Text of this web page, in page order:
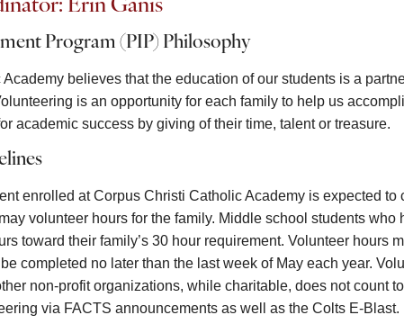
Erin Ganis
Program (PIP) Philosophy
believes that the education of our students is a
is an opportunity for each family to help us
academic success by giving of their time, talent or treasure.
enrolled at Corpus Christi Catholic Academy is expected
volunteer hours for the family. Middle school students
toward their family’s 30 hour requirement. Volunteer
completed no later than the last week of May each year.
non-profit organizations, while charitable, does not
via FACTS announcements as well as the Colts E-Blast.